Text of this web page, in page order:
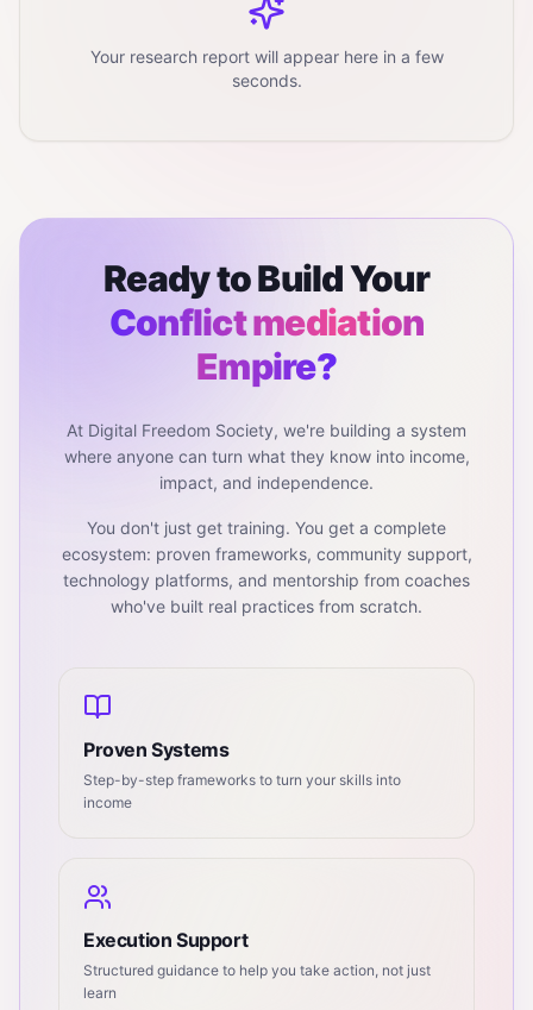
Your research report will appear here in a few
seconds.
Ready to Build Your
Conflict mediation
Empire?
At Digital Freedom Society, we're building a system
where anyone can turn what they know into income,
impact, and independence.
You don't just get training. You get a complete
ecosystem: proven frameworks, community support,
technology platforms, and mentorship from coaches
who've built real practices from scratch.
Proven Systems
Step-by-step frameworks to turn your skills into
income
Execution Support
Structured guidance to help you take action, not just
learn